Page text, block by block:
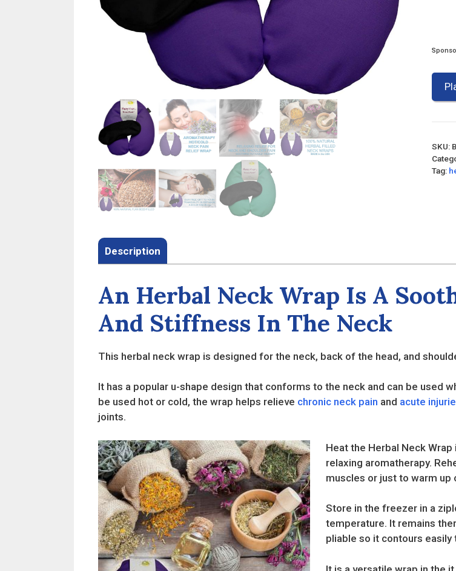
SKU:
Tag:
Description
An Herbal Neck Wrap Is A
And Stiffness In The Neck
This herbal neck wrap is designed for the neck, back of the head, and
It has a popular u-shape design that conforms to the neck and can be used
be used hot or cold, the wrap helps relieve chronic neck pain and acute
joints.
Heat the Herbal Neck
relaxing aromatherapy.
muscles or just to warm up
Store in the freezer in a
temperature. It remains
pliable so it contours easily